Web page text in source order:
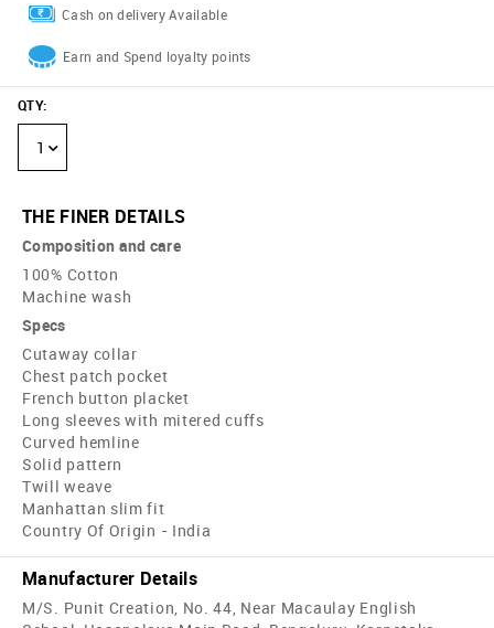
Cash on delivery Available
Earn and Spend loyalty points
QTY:
1
THE FINER DETAILS
Composition and care
100% Cotton
Machine wash
Specs
Cutaway collar
Chest patch pocket
French button placket
Long sleeves with mitered cuffs
Curved hemline
Solid pattern
Twill weave
Manhattan slim fit
Country Of Origin - India
Manufacturer Details
M/S. Punit Creation, No. 44, Near Macaulay English